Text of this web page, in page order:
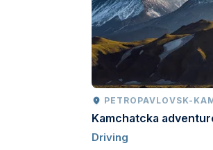
PETROPAVLOVSK-
Kamchatcka
Driving